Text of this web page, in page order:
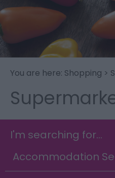
You are here: Shopping >
I'm searching for...
Accommodation